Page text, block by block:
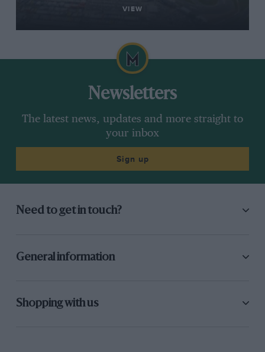
VIEW
Newsletters
The latest news, updates and more straight to
your inbox
Sign up
Need to get in touch?
General information
Shopping with us